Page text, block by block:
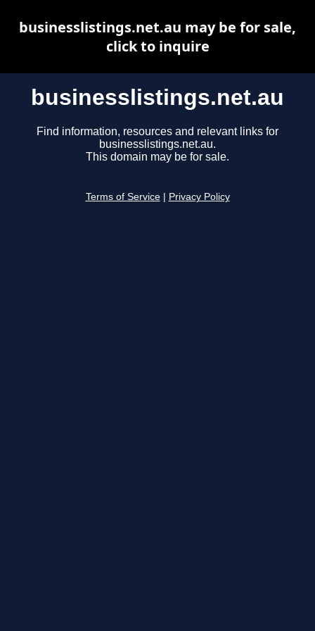
businesslistings.net.au
Find information, resources and relevant links for
businesslistings.net.au.
This domain may be for sale.
Terms of Service Privacy Policy
businesslistings.net.au may be for sale,
click to inquire